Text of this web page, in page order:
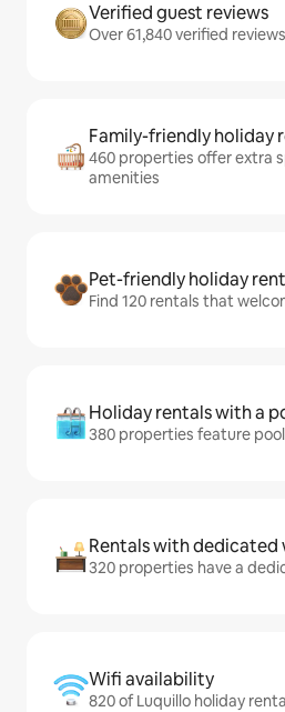
Verified guest reviews
Over 61,840 verified
Family-friendly holiday
460 properties offer extra
amenities
Pet-friendly holiday
Find 120 rentals that
Holiday rentals with a
380 properties feature
Rentals with dedicated
320 properties have a
Wifi availability
820 of Luquillo holiday